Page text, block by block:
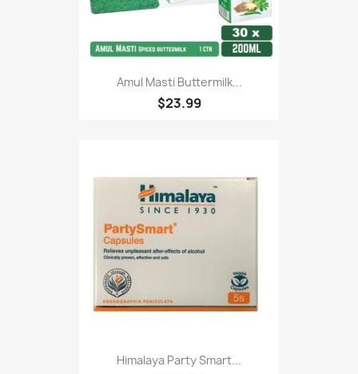
Amul Masti Buttermilk...
$23.99
Himalaya Party Smart...